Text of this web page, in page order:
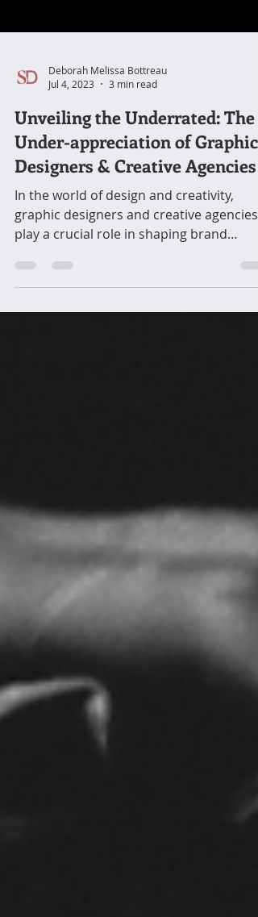
Deborah Melissa Bottreau
3 min read
Unveiling the Underrated: The
Under-appreciation of Graphic
Designers & Creative Agencies
In the world of design and creativity,
graphic designers and creative agencies
play a crucial role in shaping brand